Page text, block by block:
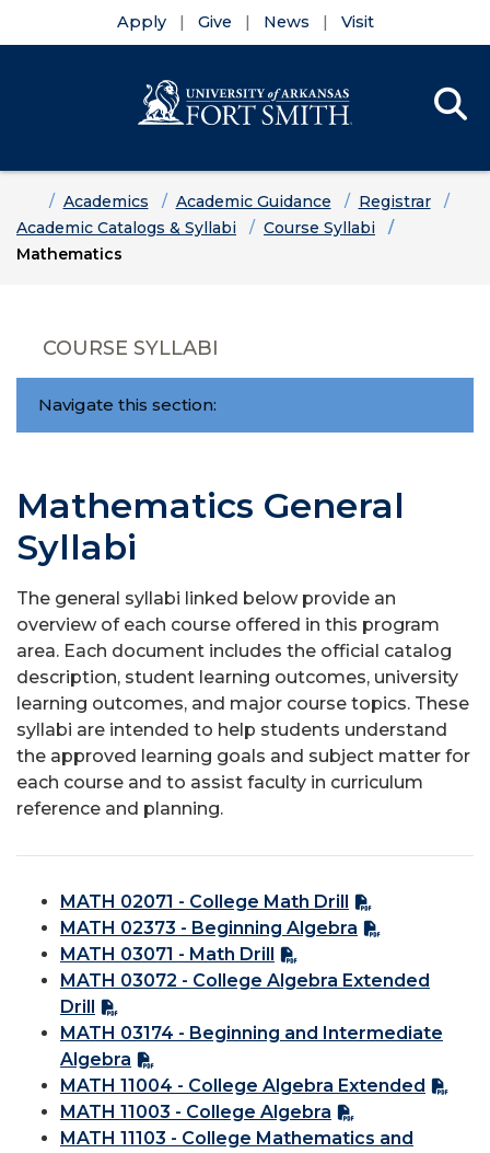
Apply Give News Visit
HomeAcademics Academic Guidance
Registrar
Academic Catalogs & Syllabi
Course Syllabi
Mathematics
COURSE SYLLABI
Navigate this section:
Mathematics General
Syllabi
The general syllabi linked below provide an
overview of each course offered in this program
area. Each document includes the official catalog
description, student learning outcomes, university
learning outcomes, and major course topics. These
syllabi are intended to help students understand
the approved learning goals and subject matter for
each course and to assist faculty in curriculum
reference and planning.
MATH 02071 - College Math Drill
MATH 02373 - Beginning Algebra
MATH 03071 - Math Drill
MATH 03072 - College Algebra Extended
Drill
MATH 03174 - Beginning and Intermediate
Algebra
MATH 11004 - College Algebra Extended
MATH 11003 - College Algebra
MATH 11103 - College Mathematics and